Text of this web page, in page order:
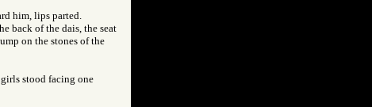
him, lips parted.
back of the dais, the seat
on the stones of the
stood facing one